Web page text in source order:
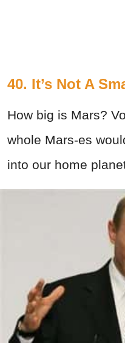
40. It’s Not A
How big is Mars?
whole Mars-es
into our home